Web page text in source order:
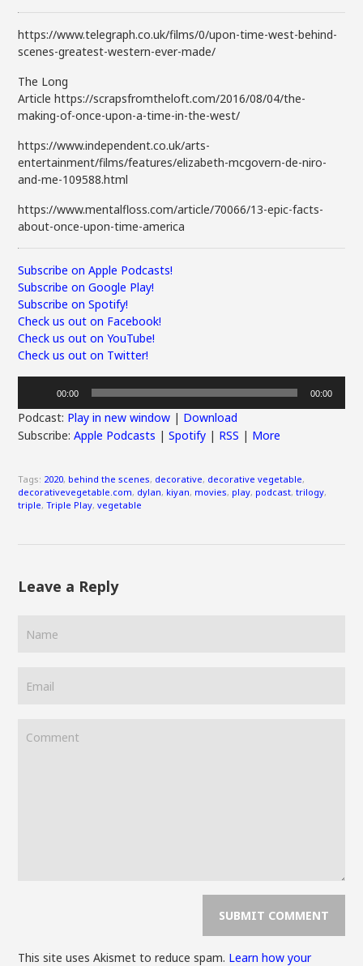
https://www.telegraph.co.uk/films/0/upon-time-west-behind-
scenes-greatest-western-ever-made/
The Long
Article https://scrapsfromtheloft.com/2016/08/04/the-
making-of-once-upon-a-time-in-the-west/
https://www.independent.co.uk/arts-
entertainment/films/features/elizabeth-mcgovern-de-niro-
and-me-109588.html
https://www.mentalfloss.com/article/70066/13-epic-facts-
about-once-upon-time-america
Subscribe on Apple Podcasts!
Subscribe on Google Play!
Subscribe on Spotify!
Check us out on Facebook!
Check us out on YouTube!
Check us out on Twitter!
00:00 00:00
Podcast: Play in new window | Download
Subscribe:Apple Podcasts |Spotify | RSS | More
Tags: 2020, behind the scenes, decorative, decorative vegetable,
decorativevegetable.com, dylan, kiyan, movies, play, podcast,trilogy,
triple,Triple Play,vegetable
Leave a Reply
This site uses Akismet to reduce spam. Learn how your